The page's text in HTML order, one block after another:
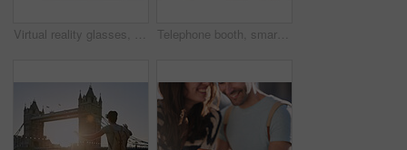
Virtual reality glasses, man back and outdoor metaverse adventure, 3d futuristic software and gaming innovation. Ai technology, vr fantasy video and online cyber streaming or digital headset in city Telephone booth, smartphone and couple in city taking pictures on holiday, vacation or trip. Travel, photographer and woman by red kiosk with man taking photo for happy memory or social media post.